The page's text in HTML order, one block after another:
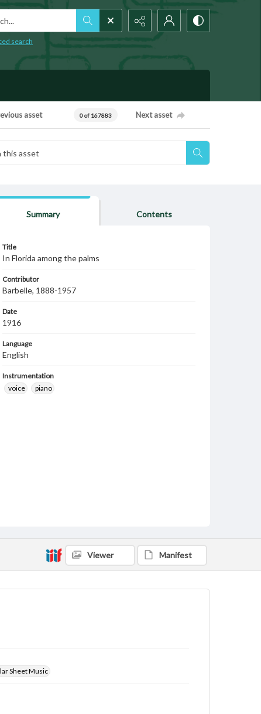
search
asset 0 of 167883 Next asset
Summary Contents
Title
In Florida among the palms
Contributor
Barbelle, 1888-1957
Date
1916
Language
English
Instrumentation
voice
piano
Viewer Manifest
Sheet Music